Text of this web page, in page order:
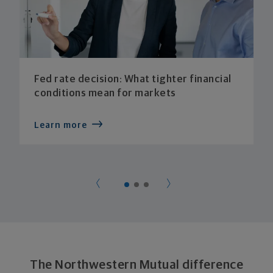
Fed rate decision: What tighter financial
conditions mean for markets
Learn more
The Northwestern Mutual difference